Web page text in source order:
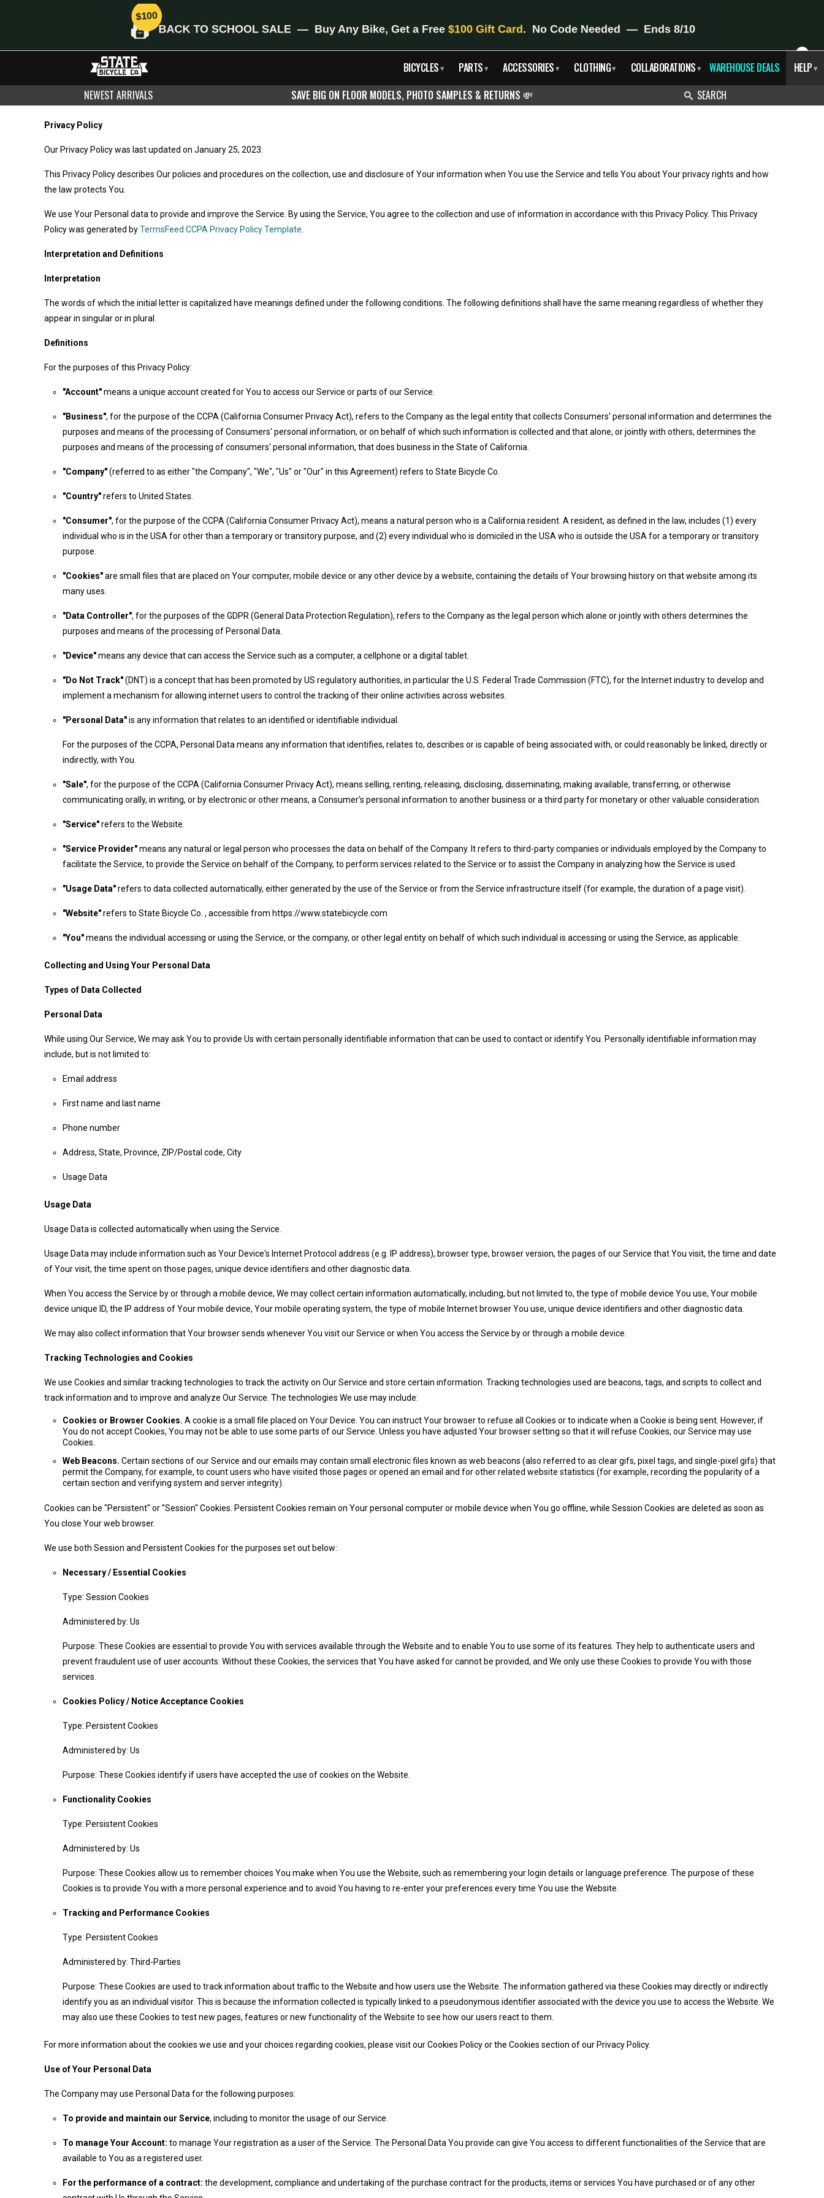
X
BICYCLES▾ PARTS▾ ACCESSORIES▾ CLOTHING▾ COLLABORATIONS▾ WAREHOUSE DEALS HELP▾
NEWEST ARRIVALS SAVE BIG ON FLOOR MODELS, PHOTO SAMPLES & RETURNS 💸 SEARCH
Privacy Policy
Our Privacy Policy was last updated on January 25, 2023.
This Privacy Policy describes Our policies and procedures on the collection, use and disclosure of Your information when You use the Service and tells You about Your privacy rights and how
the law protects You.
We use Your Personal data to provide and improve the Service. By using the Service, You agree to the collection and use of information in accordance with this Privacy Policy. This Privacy
Policy was generated byTermsFeed CCPA Privacy Policy Template
Interpretation and Definitions
Interpretation
The words of which the initial letter is capitalized have meanings defined under the following conditions. The following definitions shall have the same meaning regardless of whether they
appear in singular or in plural.
Definitions
For the purposes of this Privacy Policy:
"Account"means a unique account created for You to access our Service or parts of our Service.
"Business", for the purpose of the CCPA (California Consumer Privacy Act), refers to the Company as the legal entity that collects Consumers' personal information and determines the
purposes and means of the processing of Consumers' personal information, or on behalf of which such information is collected and that alone, or jointly with others, determines the
purposes and means of the processing of consumers' personal information, that does business in the State of California.
"Company"(referred to as either "the Company", "We", "Us" or "Our" in this Agreement) refers to State Bicycle Co.
"Country"refers to United States.
"Consumer", for the purpose of the CCPA (California Consumer Privacy Act), means a natural person who is a California resident. A resident, as defined in the law, includes (1) every
individual who is in the USA for other than a temporary or transitory purpose, and (2) every individual who is domiciled in the USA who is outside the USA for a temporary or transitory
purpose.
"Cookies"are small files that are placed on Your computer, mobile device or any other device by a website, containing the details of Your browsing history on that website among its
many uses.
"Data Controller", for the purposes of the GDPR (General Data Protection Regulation), refers to the Company as the legal person which alone or jointly with others determines the
purposes and means of the processing of Personal Data.
"Device"means any device that can access the Service such as a computer, a cellphone or a digital tablet.
"Do Not Track"(DNT) is a concept that has been promoted by US regulatory authorities, in particular the U.S. Federal Trade Commission (FTC), for the Internet industry to develop and
implement a mechanism for allowing internet users to control the tracking of their online activities across websites.
"Personal Data"is any information that relates to an identified or identifiable individual.
For the purposes of the CCPA, Personal Data means any information that identifies, relates to, describes or is capable of being associated with, or could reasonably be linked, directly or
indirectly, with You.
"Sale", for the purpose of the CCPA (California Consumer Privacy Act), means selling, renting, releasing, disclosing, disseminating, making available, transferring, or otherwise
communicating orally, in writing, or by electronic or other means, a Consumer's personal information to another business or a third party for monetary or other valuable consideration.
"Service"refers to the Website.
"Service Provider"means any natural or legal person who processes the data on behalf of the Company. It refers to third-party companies or individuals employed by the Company to
facilitate the Service, to provide the Service on behalf of the Company, to perform services related to the Service or to assist the Company in analyzing how the Service is used.
"Usage Data"refers to data collected automatically, either generated by the use of the Service or from the Service infrastructure itself (for example, the duration of a page visit).
"Website"refers to State Bicycle Co. , accessible from https://www.statebicycle.com
"You"means the individual accessing or using the Service, or the company, or other legal entity on behalf of which such individual is accessing or using the Service, as applicable.
Collecting and Using Your Personal Data
Types of Data Collected
Personal Data
While using Our Service, We may ask You to provide Us with certain personally identifiable information that can be used to contact or identify You. Personally identifiable information may
include, but is not limited to:
Email address
First name and last name
Phone number
Address, State, Province, ZIP/Postal code, City
Usage Data
Usage Data
Usage Data is collected automatically when using the Service.
Usage Data may include information such as Your Device's Internet Protocol address (e.g. IP address), browser type, browser version, the pages of our Service that You visit, the time and date
of Your visit, the time spent on those pages, unique device identifiers and other diagnostic data.
When You access the Service by or through a mobile device, We may collect certain information automatically, including, but not limited to, the type of mobile device You use, Your mobile
device unique ID, the IP address of Your mobile device, Your mobile operating system, the type of mobile Internet browser You use, unique device identifiers and other diagnostic data.
We may also collect information that Your browser sends whenever You visit our Service or when You access the Service by or through a mobile device.
Tracking Technologies and Cookies
We use Cookies and similar tracking technologies to track the activity on Our Service and store certain information. Tracking technologies used are beacons, tags, and scripts to collect and
track information and to improve and analyze Our Service. The technologies We use may include:
Cookies or Browser Cookies. A cookie is a small file placed on Your Device. You can instruct Your browser to refuse all Cookies or to indicate when a Cookie is being sent. However, if
You do not accept Cookies, You may not be able to use some parts of our Service. Unless you have adjusted Your browser setting so that it will refuse Cookies, our Service may use
Cookies.
Web Beacons. Certain sections of our Service and our emails may contain small electronic files known as web beacons (also referred to as clear gifs, pixel tags, and single-pixel gifs) that
permit the Company, for example, to count users who have visited those pages or opened an email and for other related website statistics (for example, recording the popularity of a
certain section and verifying system and server integrity).
Cookies can be "Persistent" or "Session" Cookies. Persistent Cookies remain on Your personal computer or mobile device when You go offline, while Session Cookies are deleted as soon as
You close Your web browser.
We use both Session and Persistent Cookies for the purposes set out below:
Necessary / Essential Cookies
Type: Session Cookies
Administered by: Us
Purpose: These Cookies are essential to provide You with services available through the Website and to enable You to use some of its features. They help to authenticate users and
prevent fraudulent use of user accounts. Without these Cookies, the services that You have asked for cannot be provided, and We only use these Cookies to provide You with those
services.
Cookies Policy / Notice Acceptance Cookies
Type: Persistent Cookies
Administered by: Us
Purpose: These Cookies identify if users have accepted the use of cookies on the Website.
Functionality Cookies
Type: Persistent Cookies
Administered by: Us
Purpose: These Cookies allow us to remember choices You make when You use the Website, such as remembering your login details or language preference. The purpose of these
Cookies is to provide You with a more personal experience and to avoid You having to re-enter your preferences every time You use the Website.
Tracking and Performance Cookies
Type: Persistent Cookies
Administered by: Third-Parties
Purpose: These Cookies are used to track information about traffic to the Website and how users use the Website. The information gathered via these Cookies may directly or indirectly
identify you as an individual visitor. This is because the information collected is typically linked to a pseudonymous identifier associated with the device you use to access the Website. We
may also use these Cookies to test new pages, features or new functionality of the Website to see how our users react to them.
For more information about the cookies we use and your choices regarding cookies, please visit our Cookies Policy or the Cookies section of our Privacy Policy.
Use of Your Personal Data
The Company may use Personal Data for the following purposes:
To provide and maintain our Service, including to monitor the usage of our Service.
To manage Your Account: to manage Your registration as a user of the Service. The Personal Data You provide can give You access to different functionalities of the Service that are
available to You as a registered user.
For the performance of a contract: the development, compliance and undertaking of the purchase contract for the products, items or services You have purchased or of any other